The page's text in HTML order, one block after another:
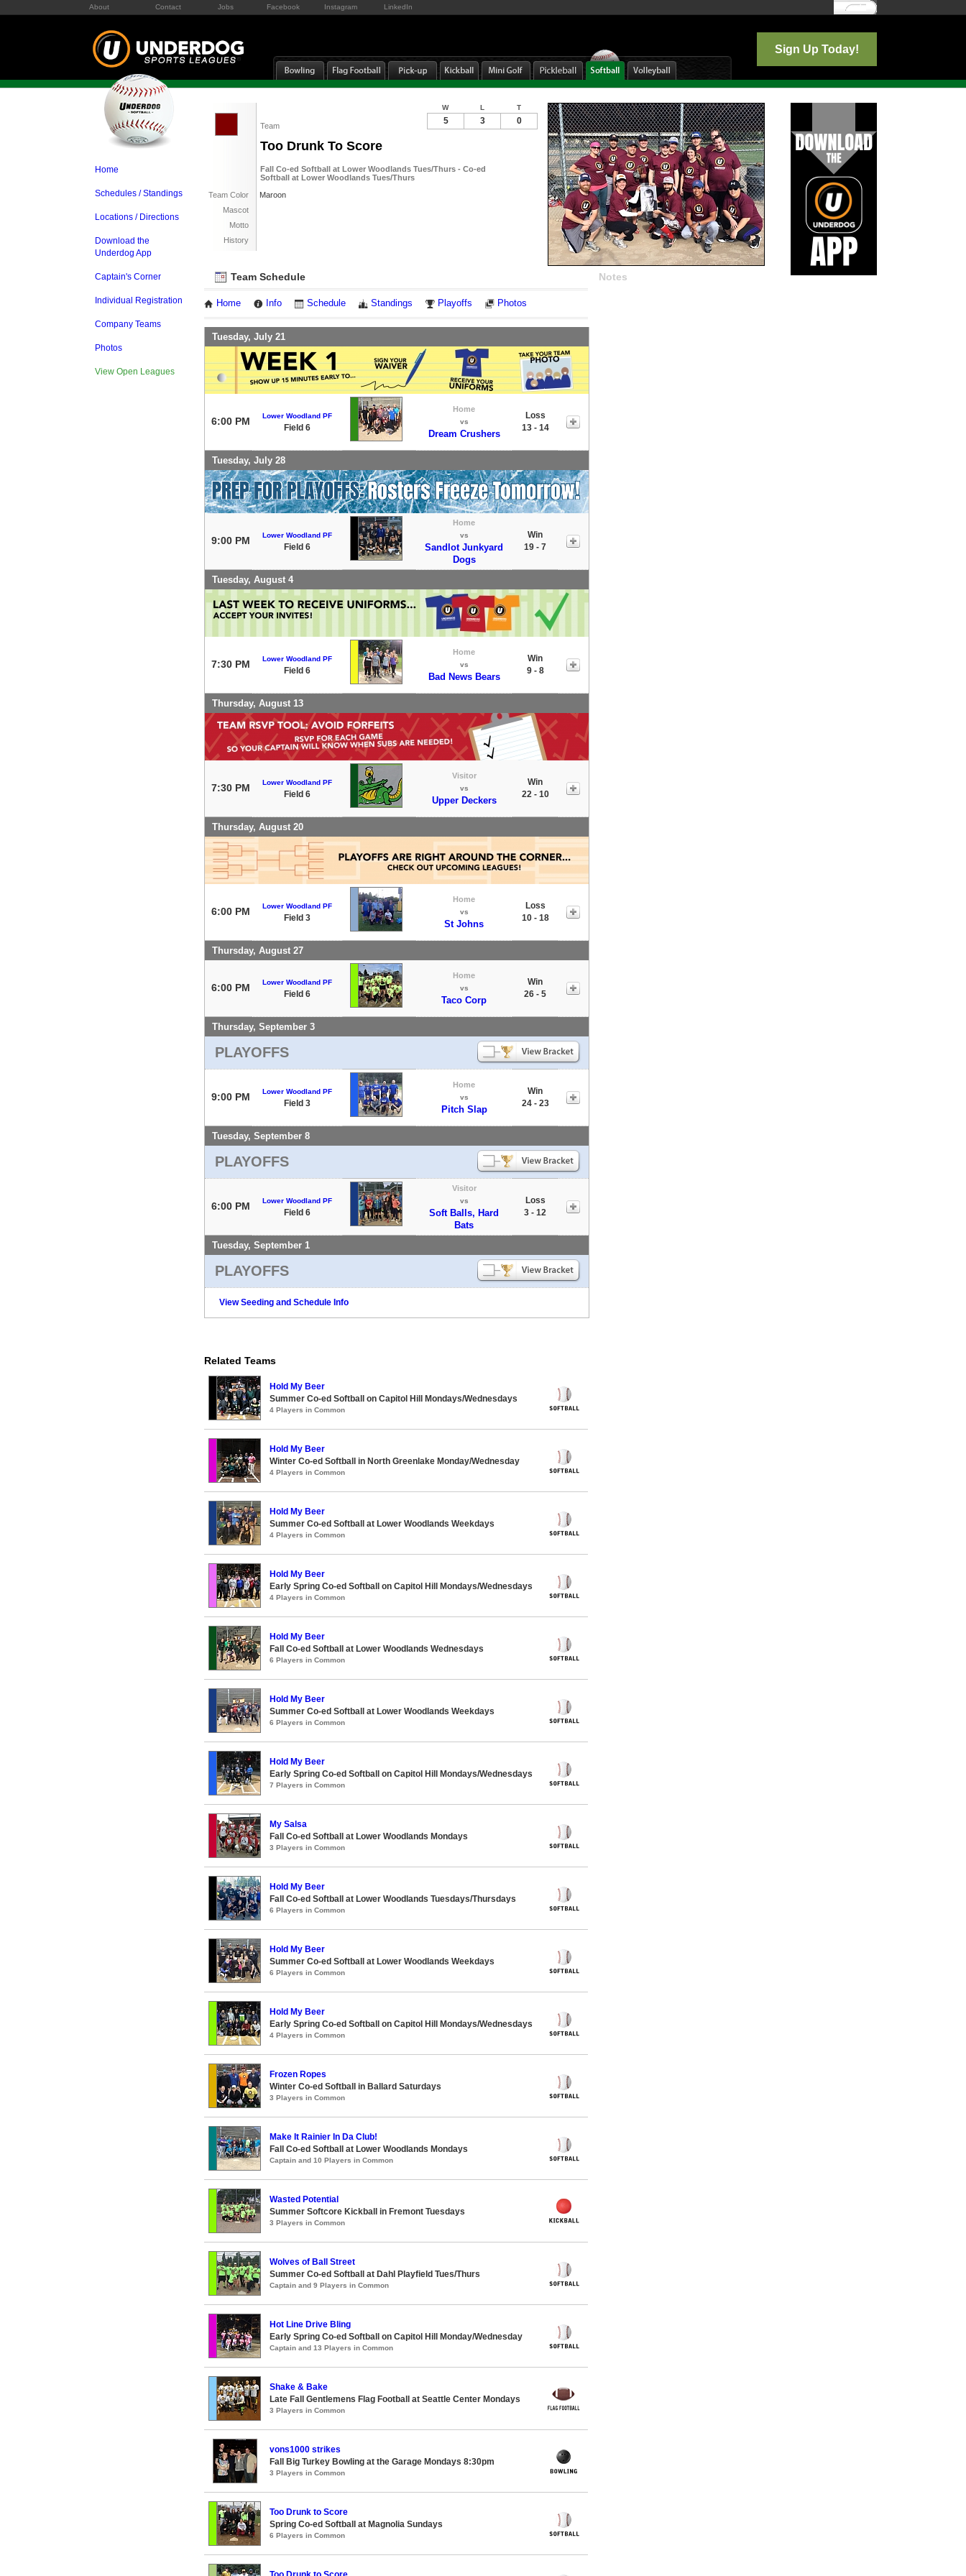
About Contact Jobs Facebook Instagram LinkedIn Log In
Sign Up Today!
Home
Schedules / Standings
Locations / Directions
Download the
Underdog App
Captain's Corner
Individual Registration
Company Teams
Photos
View Open Leagues
Team
Too Drunk To Score
Fall Co-ed Softball at Lower Woodlands Tues/Thurs - Co-ed
Softball at Lower Woodlands Tues/Thurs
Team Color
Maroon
Mascot
Motto
History
W L T
5 3 0
Team Schedule
Home Info Schedule Standings Playoffs Photos
Tuesday, July 21
6:00 PM Lower Woodland PF
Field 6
Home
vs
Dream Crushers
Loss
13 - 14
Tuesday, July 28
9:00 PM Lower Woodland PF
Field 6
Home
vs
Sandlot Junkyard
Dogs
Win
19 - 7
Tuesday, August 4
7:30 PM Lower Woodland PF
Field 6
Home
vs
Bad News Bears
Win
9 - 8
Thursday, August 13
7:30 PM Lower Woodland PF
Field 6
Visitor
vs
Upper Deckers
Win
22 - 10
Thursday, August 20
6:00 PM Lower Woodland PF
Field 3
Home
vs
St Johns
Loss
10 - 18
Thursday, August 27
6:00 PM Lower Woodland PF
Field 6
Home
vs
Taco Corp
Win
26 - 5
Thursday, September 3
PLAYOFFS
9:00 PM Lower Woodland PF
Field 3
Home
vs
Pitch Slap
Win
24 - 23
Tuesday, September 8
PLAYOFFS
6:00 PM Lower Woodland PF
Field 6
Visitor
vs
Soft Balls, Hard
Bats
Loss
3 - 12
Tuesday, September 1
PLAYOFFS
View Seeding and Schedule Info
Notes
Related Teams
Hold My Beer
Summer Co-ed Softball on Capitol Hill Mondays/Wednesdays
4 Players in Common
Hold My Beer
Winter Co-ed Softball in North Greenlake Monday/Wednesday
4 Players in Common
Hold My Beer
Summer Co-ed Softball at Lower Woodlands Weekdays
4 Players in Common
Hold My Beer
Early Spring Co-ed Softball on Capitol Hill Mondays/Wednesdays
4 Players in Common
Hold My Beer
Fall Co-ed Softball at Lower Woodlands Wednesdays
6 Players in Common
Hold My Beer
Summer Co-ed Softball at Lower Woodlands Weekdays
6 Players in Common
Hold My Beer
Early Spring Co-ed Softball on Capitol Hill Mondays/Wednesdays
7 Players in Common
My Salsa
Fall Co-ed Softball at Lower Woodlands Mondays
3 Players in Common
Hold My Beer
Fall Co-ed Softball at Lower Woodlands Tuesdays/Thursdays
6 Players in Common
Hold My Beer
Summer Co-ed Softball at Lower Woodlands Weekdays
6 Players in Common
Hold My Beer
Early Spring Co-ed Softball on Capitol Hill Mondays/Wednesdays
4 Players in Common
Frozen Ropes
Winter Co-ed Softball in Ballard Saturdays
3 Players in Common
Make It Rainier In Da Club!
Fall Co-ed Softball at Lower Woodlands Mondays
Captain and 10 Players in Common
Wasted Potential
Summer Softcore Kickball in Fremont Tuesdays
3 Players in Common
Wolves of Ball Street
Summer Co-ed Softball at Dahl Playfield Tues/Thurs
Captain and 9 Players in Common
Hot Line Drive Bling
Early Spring Co-ed Softball on Capitol Hill Monday/Wednesday
Captain and 13 Players in Common
Shake & Bake
Late Fall Gentlemens Flag Football at Seattle Center Mondays
3 Players in Common
vons1000 strikes
Fall Big Turkey Bowling at the Garage Mondays 8:30pm
3 Players in Common
Too Drunk to Score
Spring Co-ed Softball at Magnolia Sundays
6 Players in Common